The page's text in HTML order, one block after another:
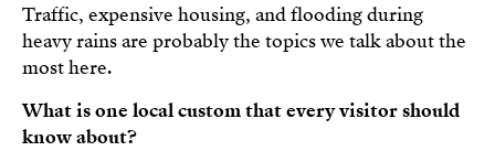
Traffic, expensive housing, and flooding during
heavy rains are probably the topics we talk about the
most here.
What is one local custom that every visitor should
know about?